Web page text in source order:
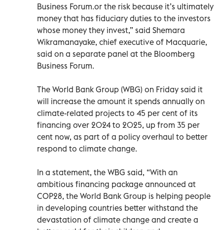
Business Forum.or the risk because it’s ultimately
money that has fiduciary duties to the investors
whose money they invest,” said Shemara
Wikramanayake, chief executive of Macquarie,
said on a separate panel at the Bloomberg
Business Forum.
The World Bank Group (WBG) on Friday said it
will increase the amount it spends annually on
climate-related projects to 45 per cent of its
financing over 2024 to 2025, up from 35 per
cent now, as part of a policy overhaul to better
respond to climate change.
In a statement, the WBG said, “With an
ambitious financing package announced at
COP28, the World Bank Group is helping people
in developing countries better withstand the
devastation of climate change and create a